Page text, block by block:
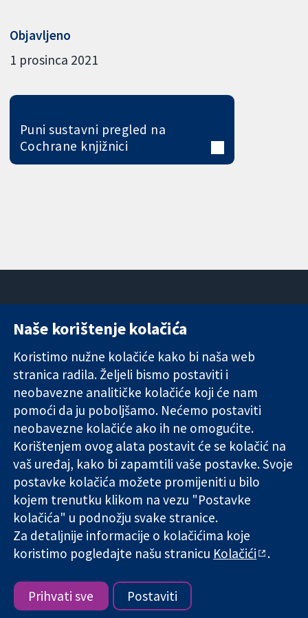
Objavljeno
1 prosinca 2021
Puni sustavni pregled na
Cochrane knjižnici
Pouzdani dokazi.
Utemeljeni
dokazi.
Bolje zdravlje.
11-13 Cavendish
London
W1G 0AN
Ujedinjeno
Kraljevstvo
Novosti
medije
O nama
Poslovi
Cochrane
Library
The Cochrane Collaboration is a charity (no. 1045921) and a
company limited by guarantee (no. 03044323) registered in
England & Wales. VAT registration number GB 718 2127 49.
Copyright © 2026 The Cochrane Collaboration
Uvjeti korištenja|Odricanje od odgovornosti
Politika kolačića|Postavke kolačića
Naše korištenje kolačića
Koristimo nužne kolačiće kako bi naša web
stranica radila. Željeli bismo postaviti i
neobavezne analitičke kolačiće koji će nam
pomoći da ju poboljšamo. Nećemo postaviti
neobavezne kolačiće ako ih ne omogućite.
Korištenjem ovog alata postavit će se kolačić na
vaš uređaj, kako bi zapamtili vaše postavke. Svoje
postavke kolačića možete promijeniti u bilo
kojem trenutku klikom na vezu "Postavke
kolačića" u podnožju svake stranice.
Za detaljnije informacije o kolačićima koje
koristimo pogledajte našu stranicu Kolačići .
Prihvati sve Postaviti